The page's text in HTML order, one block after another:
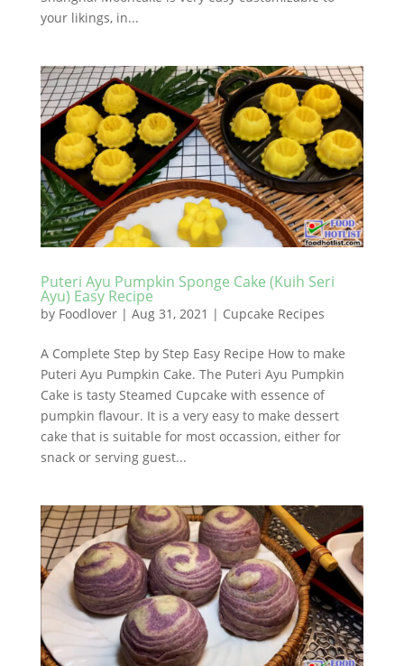
your likings, in...
Puteri Ayu Pumpkin Sponge Cake (Kuih Seri
Ayu) Easy Recipe
by Foodlover| Aug 31, 2021 | Cupcake Recipes
A Complete Step by Step Easy Recipe How to make
Puteri Ayu Pumpkin Cake. The Puteri Ayu Pumpkin
Cake is tasty Steamed Cupcake with essence of
pumpkin flavour. It is a very easy to make dessert
cake that is suitable for most occassion, either for
snack or serving guest...